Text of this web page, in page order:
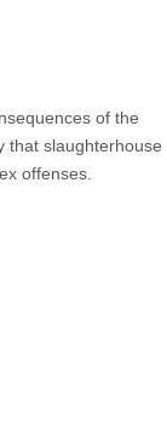
of the
that slaughterhouse
offenses.